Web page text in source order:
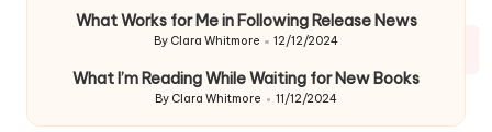
What Works for Me in Following Release News
Posted
By Clara Whitmore 12/12/2024
What I’m Reading While Waiting for New Books
Posted
By Clara Whitmore 11/12/2024